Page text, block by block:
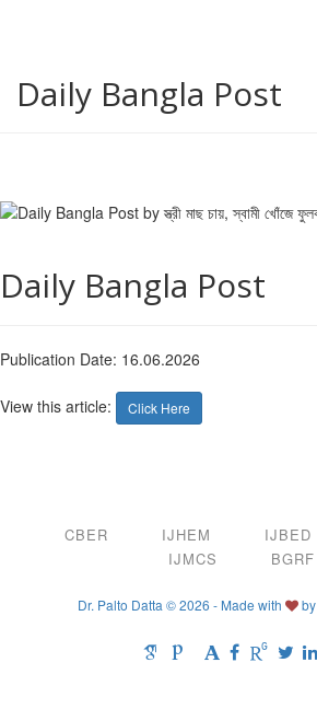
Daily Bangla Post
Daily Bangla Post
Publication Date: 16.06.2026
View this article: Click Here
CBER IJHEM IJBED
IJMCS
BGRF
Dr. Palto Datta © 2026 - Made with by